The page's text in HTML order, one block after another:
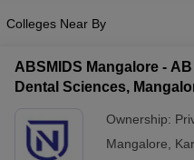
Cutoff
Colleges Near By
ABSMIDS Mangalore -
Dental Sciences,
Ownership:
Mangalore